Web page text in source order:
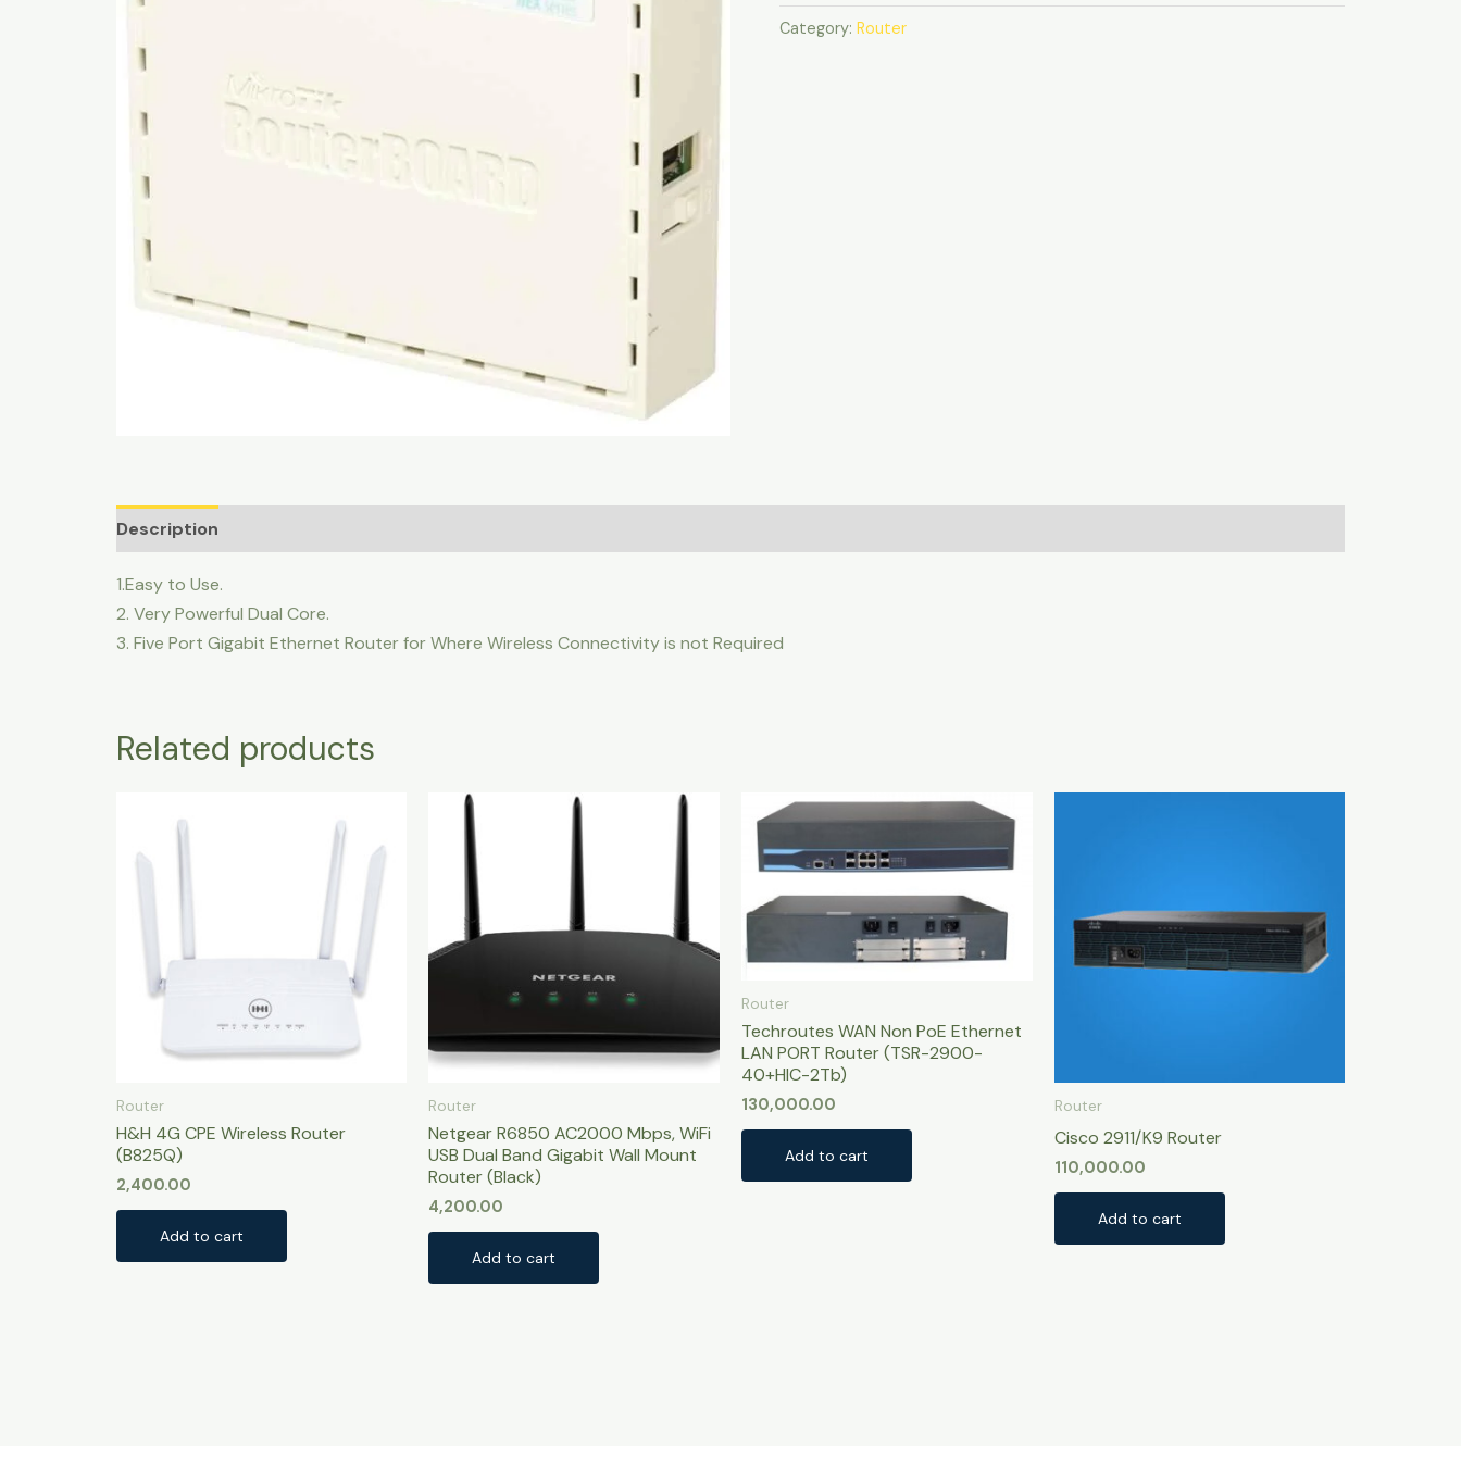
Category:Router
Description
1.Easy to Use.
2. Very Powerful Dual Core.
3. Five Port Gigabit Ethernet Router for Where Wireless Connectivity is not Required
Related products
Router
H&H 4G CPE Wireless Router
(B825Q)
2,400.00
Add to cart
Router
Netgear R6850 AC2000 Mbps, WiFi
USB Dual Band Gigabit Wall Mount
Router (Black)
4,200.00
Add to cart
Router
Techroutes WAN Non PoE Ethernet
LAN PORT Router (TSR-2900-
40+HIC-2Tb)
130,000.00
Add to cart
Router
Cisco 2911/K9 Router
110,000.00
Add to cart